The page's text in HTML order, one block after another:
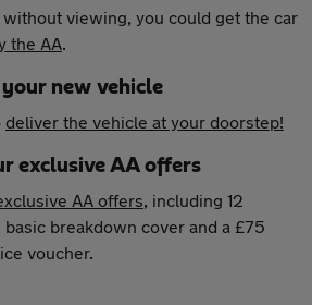
viewing, you could get the car
the AA.
your new vehicle
deliver the vehicle at your doorstep!
exclusive AA offers
AA offers, including 12
breakdown cover and a £75
voucher.